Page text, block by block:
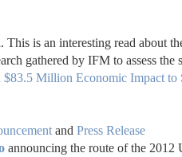
is an interesting read about
gathered by IFM to assess the
Million Economic Impact to
and Press Release
announcing the route of the